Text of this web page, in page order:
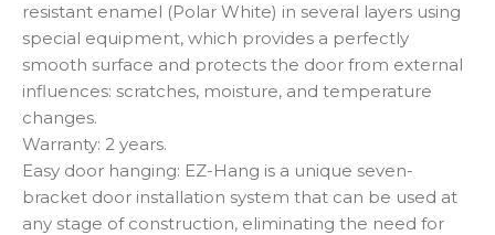
resistant enamel (Polar White) in several layers using
special equipment, which provides a perfectly
smooth surface and protects the door from external
influences: scratches, moisture, and temperature
changes.
Warranty: 2 years.
Easy door hanging: EZ-Hang is a unique seven-
bracket door installation system that can be used at
any stage of construction, eliminating the need for